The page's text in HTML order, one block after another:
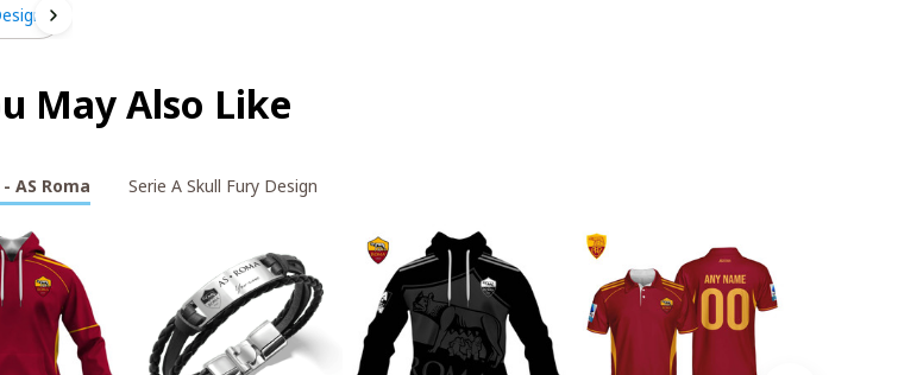
May Also Like
AS Roma Serie A Skull Fury Design